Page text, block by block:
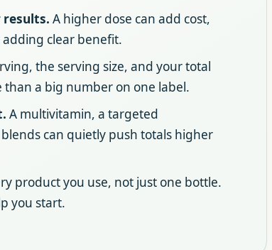
results. A higher dose can add cost,
clear benefit.
the serving size, and your total
a big number on one label.
A multivitamin, a targeted
can quietly push totals higher
product you use, not just one bottle.
you start.